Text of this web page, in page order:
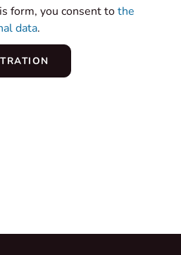
form, you consent tothe
data.